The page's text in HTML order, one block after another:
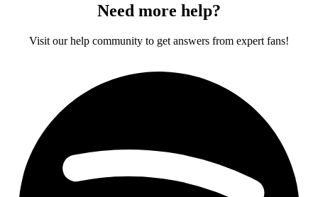
Need more help?
Visit our help community to get answers from expert fans!